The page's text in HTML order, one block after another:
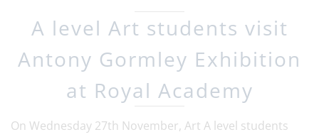
A level Art students visit
Antony Gormley Exhibition
at Royal Academy
On Wednesday 27th November, Art A level students